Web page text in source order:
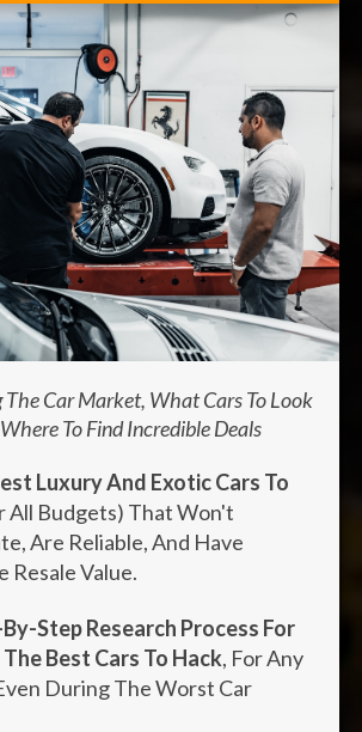
Car Market, What Cars To Look
To Find Incredible Deals
Luxury And Exotic Cars To
All Budgets) That Won't
Are Reliable, And Have
Resale Value.
Step Research Process For
Best Cars To Hack, For Any
During The Worst Car